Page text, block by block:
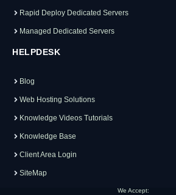
Rapid Deploy Dedicated Servers
Managed Dedicated Servers
HELPDESK
Blog
Web Hosting Solutions
Knowledge Videos Tutorials
Knowledge Base
Client Area Login
SiteMap
We Accept: